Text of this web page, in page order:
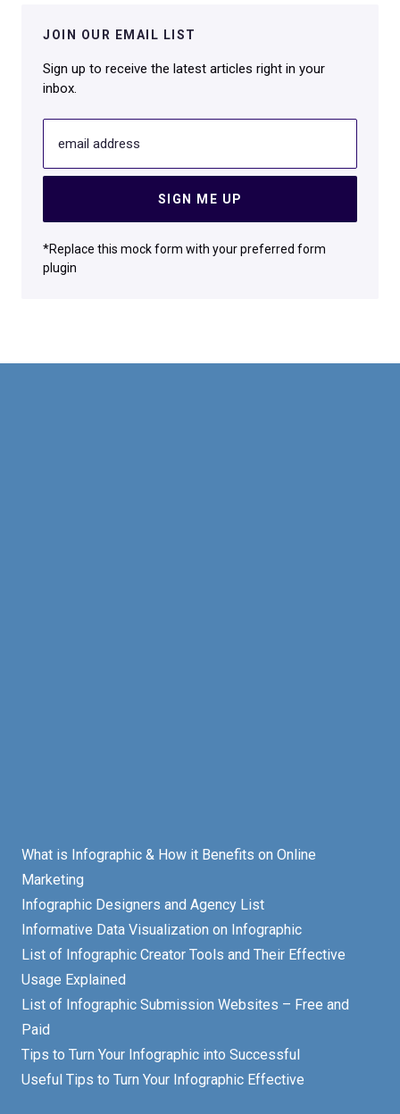
JOIN OUR EMAIL LIST
Sign up to receive the latest articles right in your
inbox.
email address
SIGN ME UP
*Replace this mock form with your preferred form
plugin
What is Infographic & How it Benefits on Online
Marketing
Infographic Designers and Agency List
Informative Data Visualization on Infographic
List of Infographic Creator Tools and Their Effective
Usage Explained
List of Infographic Submission Websites – Free and
Paid
Tips to Turn Your Infographic into Successful
Useful Tips to Turn Your Infographic Effective